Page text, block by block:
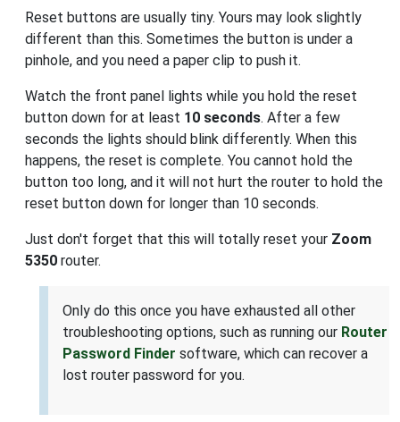
Reset buttons are usually tiny. Yours may look slightly
different than this. Sometimes the button is under a
pinhole, and you need a paper clip to push it.
Watch the front panel lights while you hold the reset
button down for at least 10 seconds. After a few
seconds the lights should blink differently. When this
happens, the reset is complete. You cannot hold the
button too long, and it will not hurt the router to hold the
reset button down for longer than 10 seconds.
Just don't forget that this will totally reset your Zoom
5350 router.
Only do this once you have exhausted all other
troubleshooting options, such as running our Router
Password Finder software, which can recover a
lost router password for you.